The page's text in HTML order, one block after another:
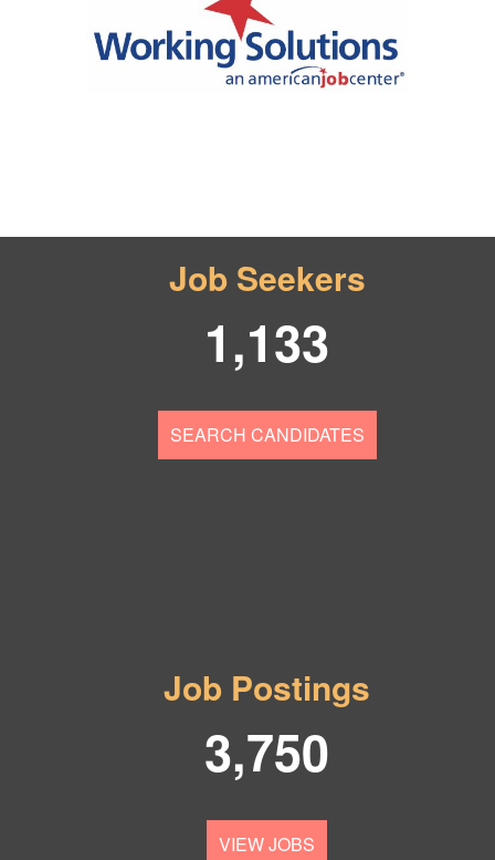
Job Seekers
1,133
SEARCH CANDIDATES
Job Postings
3,750
VIEW JOBS